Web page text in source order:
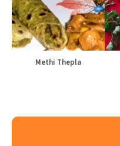
Methi Thepla